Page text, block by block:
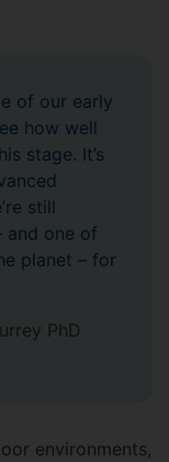
of our early
how well
stage. It’s
still
and one of
planet – for
PhD
environments,